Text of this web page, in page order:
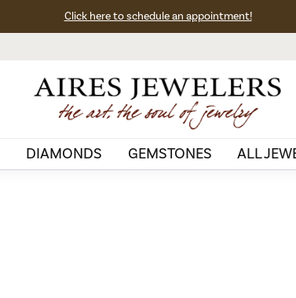
Click here to schedule an appointment!
DIAMONDS GEMSTONES ALL